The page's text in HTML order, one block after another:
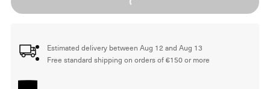
Loading...
Estimated delivery between Aug 12 and Aug 13
Free standard shipping on orders of €150 or more